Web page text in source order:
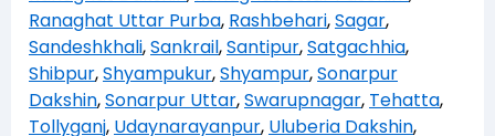
Ranaghat Uttar Purba, Rashbehari,Sagar,
Sandeshkhali,Sankrail,Santipur,Satgachhia,
Shibpur,Shyampukur,Shyampur,Sonarpur
Dakshin,Sonarpur Uttar,Swarupnagar, Tehatta,
Tollyganj, Udaynarayanpur, Uluberia Dakshin,